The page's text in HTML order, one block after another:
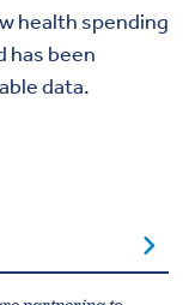
health spending
has been
data.